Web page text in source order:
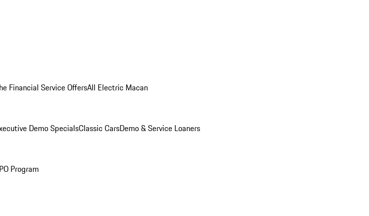
Financial Service OffersAll Electric Macan
Demo SpecialsClassic CarsDemo & Service Loaners
Program